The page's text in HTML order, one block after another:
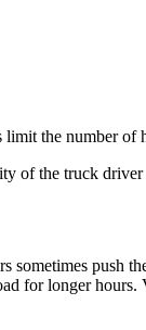
the number
of the truck
sometimes push
for longer